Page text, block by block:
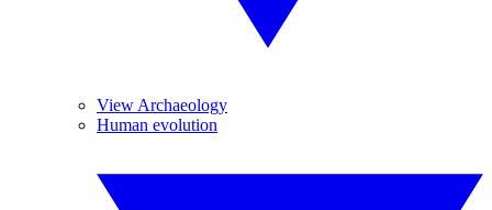
View Archaeology
Human evolution